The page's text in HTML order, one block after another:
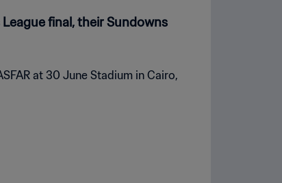
final, their Sundowns